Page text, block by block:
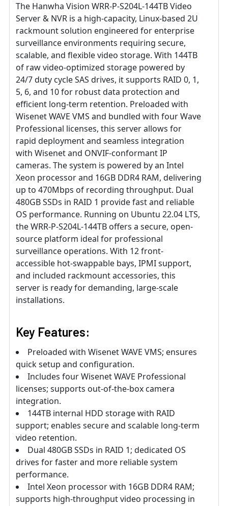
The Hanwha Vision WRR-P-S204L-144TB Video
Server & NVR is a high-capacity, Linux-based 2U
rackmount solution engineered for enterprise
surveillance environments requiring secure,
scalable, and flexible video storage. With 144TB
of raw video-optimized storage powered by
24/7 duty cycle SAS drives, it supports RAID 0, 1,
5, 6, and 10 for robust data protection and
efficient long-term retention. Preloaded with
Wisenet WAVE VMS and bundled with four Wave
Professional licenses, this server allows for
rapid deployment and seamless integration
with Wisenet and ONVIF-conformant IP
cameras. The system is powered by an Intel
Xeon processor and 16GB DDR4 RAM, delivering
up to 470Mbps of recording throughput. Dual
480GB SSDs in RAID 1 provide fast and reliable
OS performance. Running on Ubuntu 22.04 LTS,
the WRR-P-S204L-144TB offers a secure, open-
source platform ideal for professional
surveillance operations. With 12 front-
accessible hot-swappable bays, IPMI support,
and included rackmount accessories, this
server is ready for demanding, large-scale
installations.
Key Features:
Preloaded with Wisenet WAVE VMS; ensures
quick setup and configuration.
Includes four Wisenet WAVE Professional
licenses; supports out-of-the-box camera
integration.
144TB internal HDD storage with RAID
support; enables secure and scalable long-term
video retention.
Dual 480GB SSDs in RAID 1; dedicated OS
drives for faster and more reliable system
performance.
Intel Xeon processor with 16GB DDR4 RAM;
supports high-throughput video processing in